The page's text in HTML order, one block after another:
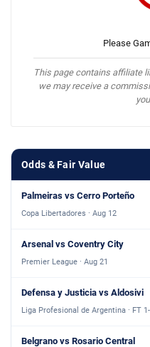
Please
This page contains affiliate
we may receive a
Odds & Fair Value
Palmeiras vs Cerro Porteño
Copa Libertadores · Aug 12
Arsenal vs Coventry City
Premier League · Aug 21
Defensa y Justicia vs Aldosivi
Liga Profesional de Argentina · FT 1-
Belgrano vs Rosario Central